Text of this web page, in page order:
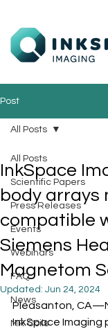
Post
All Posts
Scientific Papers
Press Releases
Events
Webinars
FAQ
News
MR Coils
All Posts
InkSpace
body arrays
compatible
Siemens
Magnetom
Updated: Jun 24, 2024
Pleasanton,
InkSpace Imaging